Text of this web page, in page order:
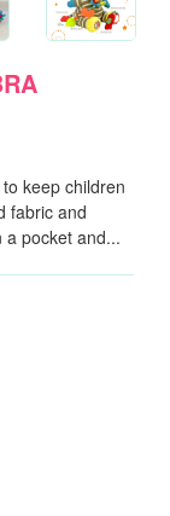
keep children
fabric and
a pocket and...